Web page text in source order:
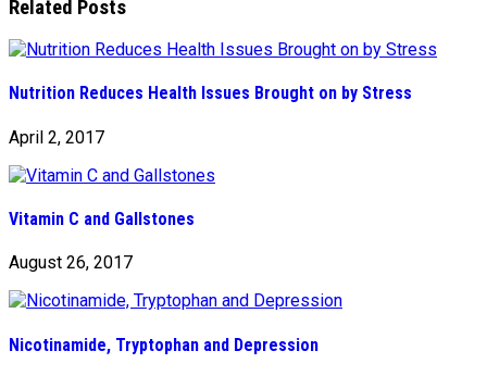
Related Posts
Nutrition Reduces Health Issues Brought on by Stress
April 2, 2017
Vitamin C and Gallstones
August 26, 2017
Nicotinamide, Tryptophan and Depression